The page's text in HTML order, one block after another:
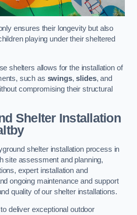
ensures their longevity but also
playing under their sheltered
shelters allows for the installation of
such as swings,slides, and
compromising their structural
Shelter Installation
shelter installation process in
site assessment and planning,
expert installation and
ongoing maintenance and support
quality of our shelter installations.
deliver exceptional outdoor